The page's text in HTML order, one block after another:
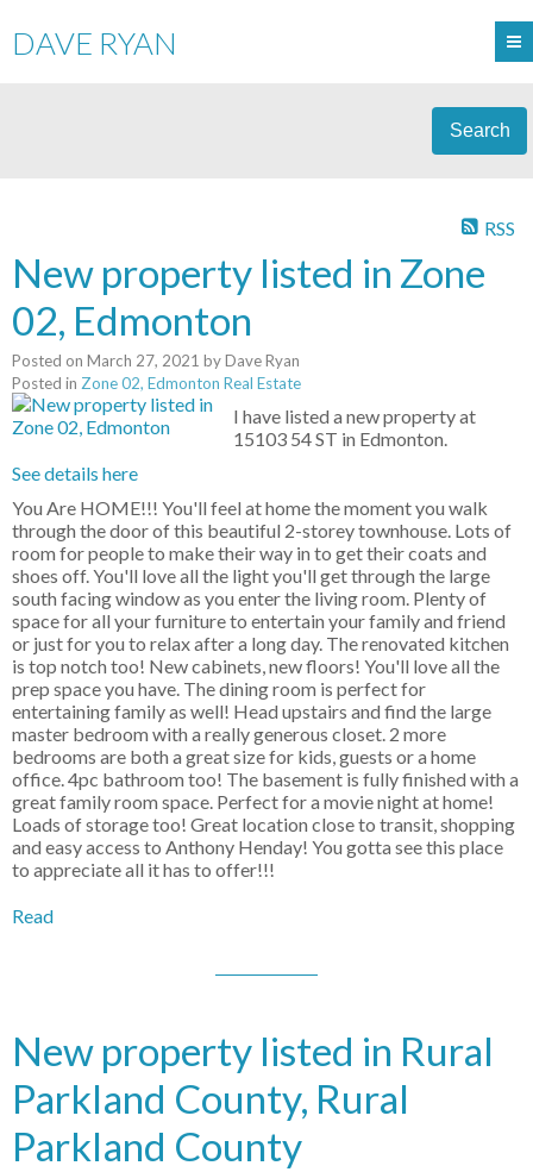
DAVE RYAN
Search
RSS
New property listed in Zone
02, Edmonton
Posted on March 27, 2021 byDave Ryan
Posted in Zone 02, Edmonton Real Estate
I have listed a new property at
15103 54 ST in Edmonton.
See details here
You Are HOME!!! You'll feel at home the moment you walk
through the door of this beautiful 2-storey townhouse. Lots of
room for people to make their way in to get their coats and
shoes off. You'll love all the light you'll get through the large
south facing window as you enter the living room. Plenty of
space for all your furniture to entertain your family and friend
or just for you to relax after a long day. The renovated kitchen
is top notch too! New cabinets, new floors! You'll love all the
prep space you have. The dining room is perfect for
entertaining family as well! Head upstairs and find the large
master bedroom with a really generous closet. 2 more
bedrooms are both a great size for kids, guests or a home
office. 4pc bathroom too! The basement is fully finished with a
great family room space. Perfect for a movie night at home!
Loads of storage too! Great location close to transit, shopping
and easy access to Anthony Henday! You gotta see this place
to appreciate all it has to offer!!!
Read
New property listed in Rural
Parkland County, Rural
Parkland County